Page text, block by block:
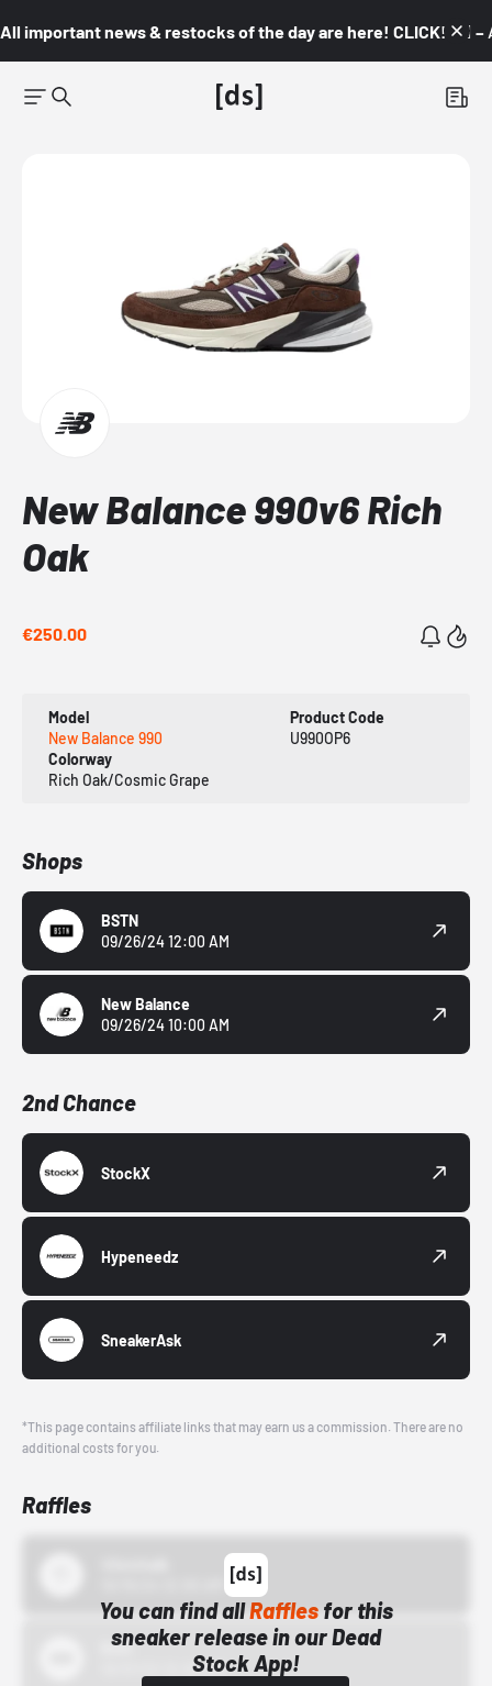
All important news & restocks of the day are here! CLICK! 👇🏼 –
New Balance 990v6 Rich
Oak
€250.00
Model
New Balance 990
Product Code
U990OP6
Colorway
Rich Oak/Cosmic Grape
Shops
BSTN
09/26/24 12:00 AM
New Balance
09/26/24 10:00 AM
2nd Chance
StockX
Hypeneedz
SneakerAsk
*This page contains affiliate links that may earn us a commission. There are no
additional costs for you.
Raffles
You can find allRafflesfor this
sneaker release in our Dead
Stock App!
Bstn
10/01/22 12:00 AM